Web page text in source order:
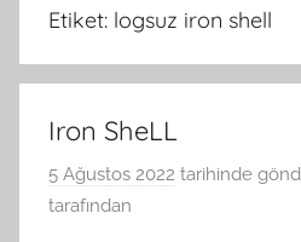
Etiket: logsuz iron shell
Iron SheLL
5 Ağustos 2022 tarihinde
tarafından